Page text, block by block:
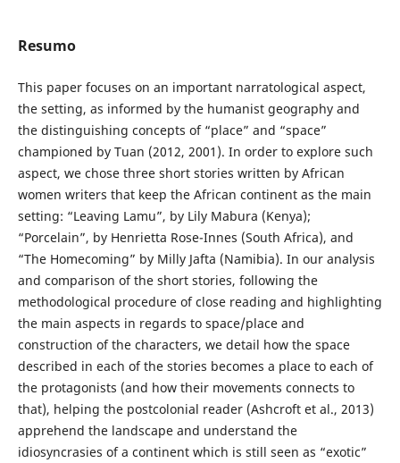
Resumo
This paper focuses on an important narratological aspect,
the setting, as informed by the humanist geography and
the distinguishing concepts of “place” and “space”
championed by Tuan (2012, 2001). In order to explore such
aspect, we chose three short stories written by African
women writers that keep the African continent as the main
setting: “Leaving Lamu”, by Lily Mabura (Kenya);
“Porcelain”, by Henrietta Rose-Innes (South Africa), and
“The Homecoming” by Milly Jafta (Namibia). In our analysis
and comparison of the short stories, following the
methodological procedure of close reading and highlighting
the main aspects in regards to space/place and
construction of the characters, we detail how the space
described in each of the stories becomes a place to each of
the protagonists (and how their movements connects to
that), helping the postcolonial reader (Ashcroft et al., 2013)
apprehend the landscape and understand the
idiosyncrasies of a continent which is still seen as “exotic”